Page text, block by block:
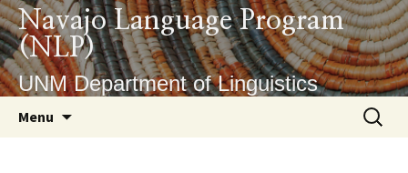
Skip
to
content
Navajo Language Program
(NLP)
UNM Department of Linguistics
Menu
Search
for: